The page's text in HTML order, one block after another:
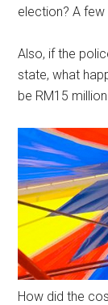
election? A few
Also, if the
state, what
be RM15
How did the